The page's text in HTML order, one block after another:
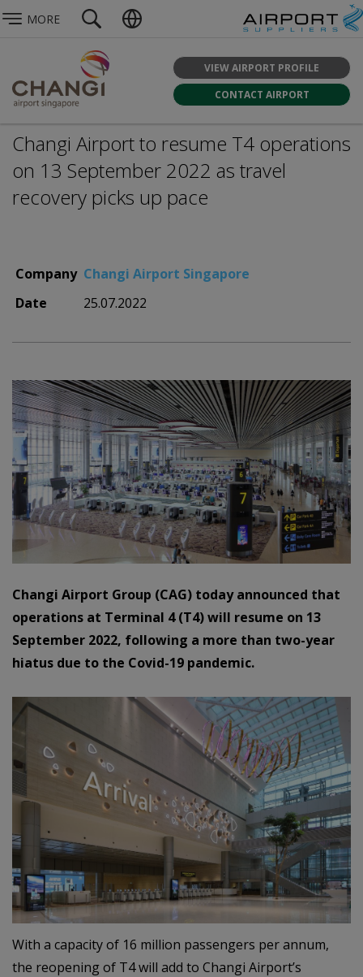
MORE
VIEW AIRPORT PROFILE
CONTACT AIRPORT
Changi Airport to resume T4 operations
on 13 September 2022 as travel
recovery picks up pace
Company Changi Airport Singapore
Date
25.07.2022
Changi Airport Group (CAG) today announced that
operations at Terminal 4 (T4) will resume on 13
September 2022, following a more than two-year
hiatus due to the Covid-19 pandemic.
With a capacity of 16 million passengers per annum,
the reopening of T4 will add to Changi Airport’s